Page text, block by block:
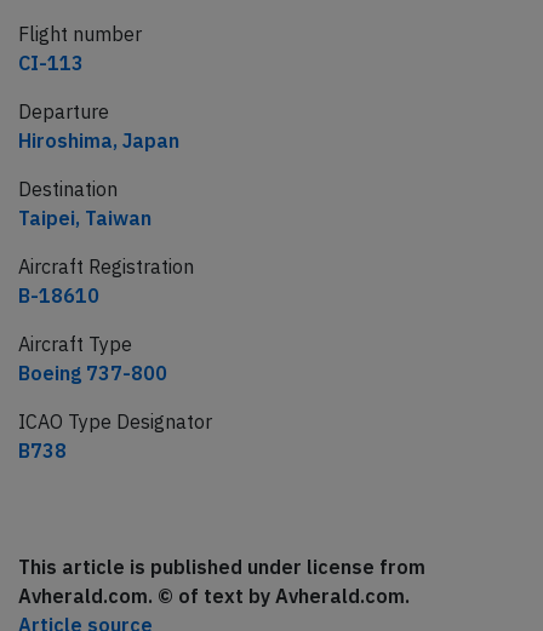
Flight number
CI-113
Departure
Hiroshima, Japan
Destination
Taipei, Taiwan
Aircraft Registration
B-18610
Aircraft Type
Boeing 737-800
ICAO Type Designator
B738
This article is published under license from
Avherald.com. © of text by Avherald.com.
Article source